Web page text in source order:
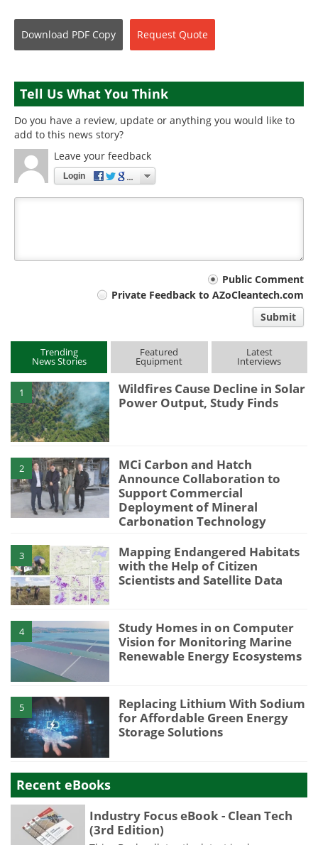
Download PDF Copy Request Quote
Tell Us What You Think
Do you have a review, update or anything you would like to
add to this news story?
Leave your feedback
Login
Public Comment
Private Feedback to AZoCleantech.com
Submit
Trending
News Stories
Featured
Equipment
Latest
Interviews
1
Wildfires Cause Decline in Solar
Power Output, Study Finds
2
MCi Carbon and Hatch
Announce Collaboration to
Support Commercial
Deployment of Mineral
Carbonation Technology
3
Mapping Endangered Habitats
with the Help of Citizen
Scientists and Satellite Data
4
Study Homes in on Computer
Vision for Monitoring Marine
Renewable Energy Ecosystems
5
Replacing Lithium With Sodium
for Affordable Green Energy
Storage Solutions
Recent eBooks
Industry Focus eBook - Clean Tech
(3rd Edition)